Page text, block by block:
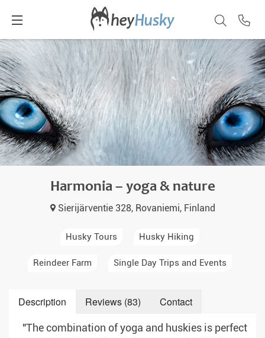
Harmonia – yoga & nature
Sierijärventie 328, Rovaniemi, Finland
Husky Tours Husky Hiking
Reindeer Farm Single Day Trips and Events
Description Reviews (83) Contact
"The combination of yoga and huskies is perfect